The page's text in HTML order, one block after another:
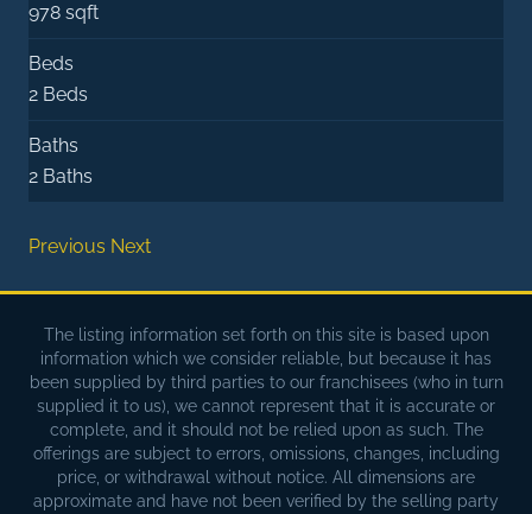
978 sqft
Beds
2 Beds
Baths
2 Baths
Previous Next
The listing information set forth on this site is based upon
information which we consider reliable, but because it has
been supplied by third parties to our franchisees (who in turn
supplied it to us), we cannot represent that it is accurate or
complete, and it should not be relied upon as such. The
offerings are subject to errors, omissions, changes, including
price, or withdrawal without notice. All dimensions are
approximate and have not been verified by the selling party